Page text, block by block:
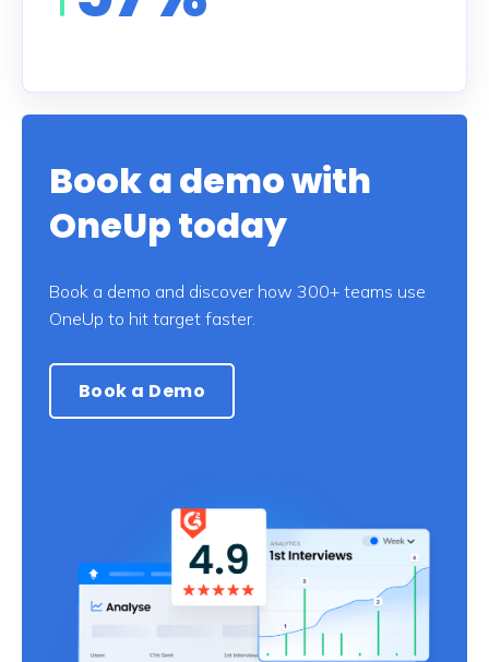
Book a demo with
OneUp today
Book a demo and discover how 300+ teams use
OneUp to hit target faster.
Book a Demo